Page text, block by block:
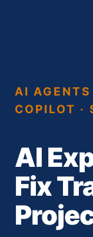
AI AGENTS
COPILOT ·
AI
Fix